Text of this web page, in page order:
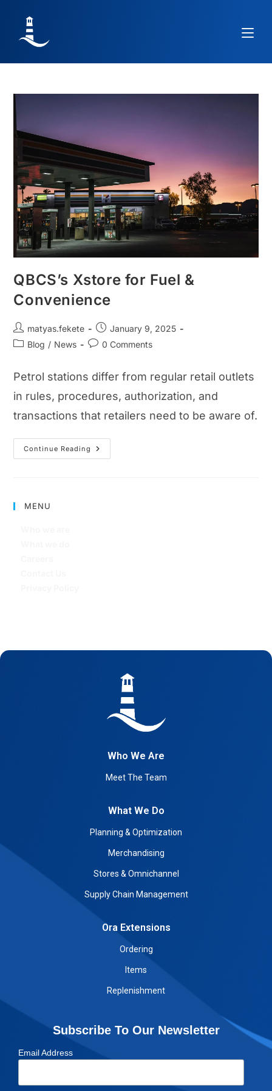
QBCS’s Xstore for Fuel &
Convenience
matyas.fekete
January 9, 2025
Blog / News 0 Comments
Petrol stations differ from regular retail outlets
in rules, procedures, authorization, and
transactions that retailers need to be aware of.
Continue Reading
MENU
Who We Are
Meet The Team
What We Do
Planning & Optimization
Merchandising
Stores & Omnichannel
Supply Chain Management
Ora Extensions
Ordering
Items
Replenishment
Subscribe To Our Newsletter
Email Address